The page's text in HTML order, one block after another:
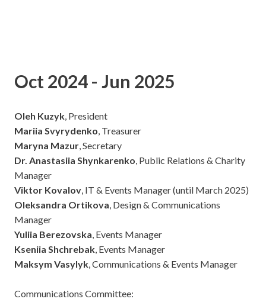
Oct 2024 - Jun 2025
Oleh Kuzyk, President
Mariia Svyrydenko, Treasurer
Maryna Mazur, Secretary
Dr. Anastasiia Shynkarenko, Public Relations & Charity
Manager
Viktor Kovalov, IT & Events Manager (until March 2025)
Oleksandra Ortikova, Design & Communications
Manager
Yuliia Berezovska, Events Manager
Kseniia Shchrebak, Events Manager
Maksym Vasylyk, Communications & Events Manager
Communications Committee: